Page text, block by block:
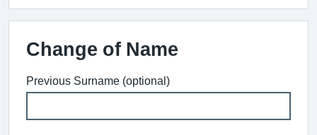
Change of Name
Previous Surname (optional)